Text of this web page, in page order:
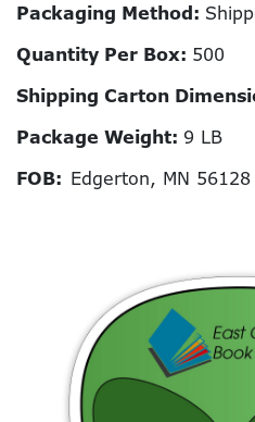
Packaging Method:
Quantity Per Box: 500
Shipping Carton
Package Weight: 9 LB
FOB: Edgerton, MN 56128